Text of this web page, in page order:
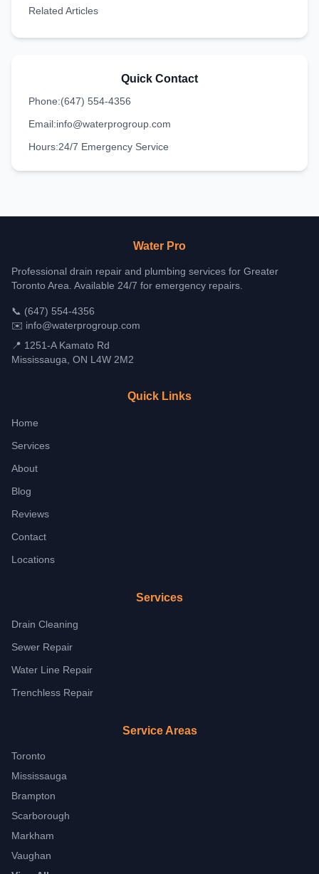
Related Articles
Quick Contact
Phone:(647) 554-4356
Email:info@waterprogroup.com
Hours:24/7 Emergency Service
Water Pro
Professional drain repair and plumbing services for Greater
Toronto Area. Available 24/7 for emergency repairs.
📞 (647) 554-4356
✉️ info@waterprogroup.com
📍 1251-A Kamato Rd
Mississauga, ON L4W 2M2
Quick Links
Home
Services
About
Blog
Reviews
Contact
Locations
Services
Drain Cleaning
Sewer Repair
Water Line Repair
Trenchless Repair
Service Areas
Toronto
Mississauga
Brampton
Scarborough
Markham
Vaughan